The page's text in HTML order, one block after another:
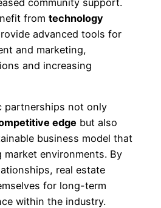
from technology
advanced tools for
and marketing,
and increasing
partnerships not only
edge but also
business model that
environments. By
real estate
for long-term
within the industry.